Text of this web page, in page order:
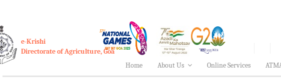
e-Krishi
Directorate of Agriculture, Goa
Home
About Us Online Services